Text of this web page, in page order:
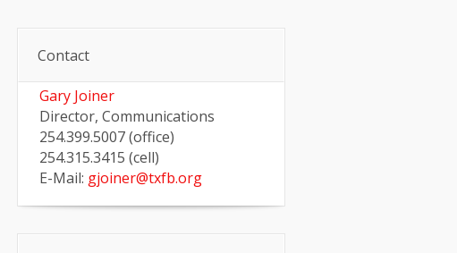
Contact
Gary Joiner
Director, Communications
254.399.5007 (office)
254.315.3415 (cell)
E-Mail: gjoiner@txfb.org